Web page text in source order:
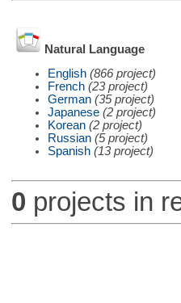
Natural Language
English (866 project)
French (23 project)
German (35 project)
Japanese (2 project)
Korean (2 project)
Russian (5 project)
Spanish (13 project)
0 projects in